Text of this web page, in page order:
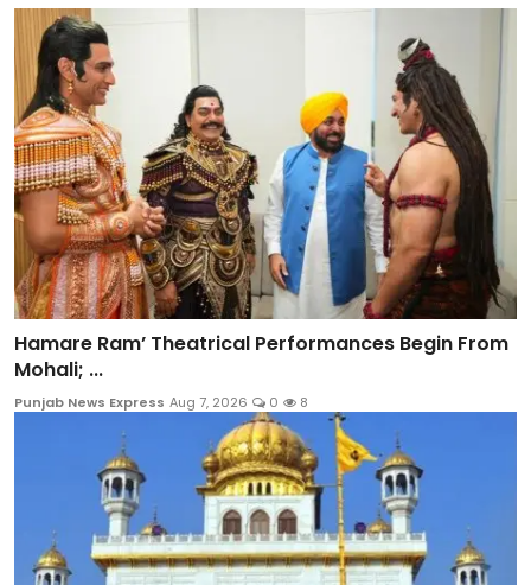
Hamare Ram’ Theatrical Performances Begin From
Mohali; ...
Punjab News Express Aug 7, 2026 0 8